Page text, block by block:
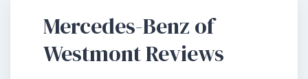
Mercedes-Benz of
Westmont Reviews